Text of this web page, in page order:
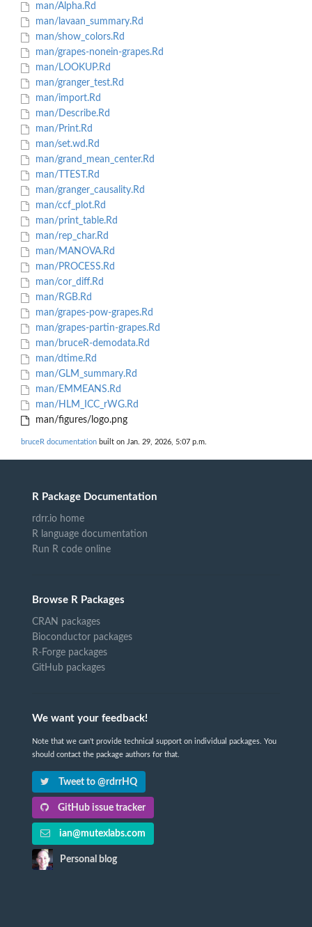
man/Alpha.Rd
man/lavaan_summary.Rd
man/show_colors.Rd
man/grapes-nonein-grapes.Rd
man/LOOKUP.Rd
man/granger_test.Rd
man/import.Rd
man/Describe.Rd
man/Print.Rd
man/set.wd.Rd
man/grand_mean_center.Rd
man/TTEST.Rd
man/granger_causality.Rd
man/ccf_plot.Rd
man/print_table.Rd
man/rep_char.Rd
man/MANOVA.Rd
man/PROCESS.Rd
man/cor_diff.Rd
man/RGB.Rd
man/grapes-pow-grapes.Rd
man/grapes-partin-grapes.Rd
man/bruceR-demodata.Rd
man/dtime.Rd
man/GLM_summary.Rd
man/EMMEANS.Rd
man/HLM_ICC_rWG.Rd
man/figures/logo.png
bruceR documentation built on Jan. 29, 2026, 5:07 p.m.
R Package Documentation
rdrr.io home
R language documentation
Run R code online
Browse R Packages
CRAN packages
Bioconductor packages
R-Forge packages
GitHub packages
We want your feedback!
Note that we can't provide technical support on individual packages. You
should contact the package authors for that.
Tweet to @rdrrHQ
GitHub issue tracker
ian@mutexlabs.com
Personal blog